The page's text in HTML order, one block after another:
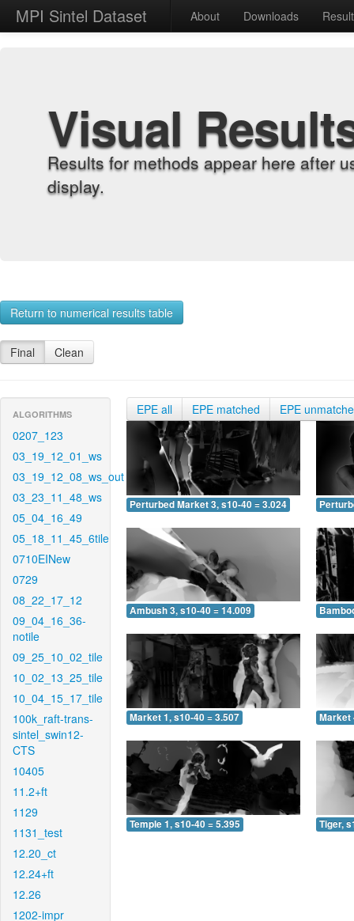
MPI Sintel Dataset About Downloads
Visual
Results for methods appear here after
display.
Return to numerical results table
Final Clean
ALGORITHMS
0207_123
03_19_12_01_ws
03_19_12_08_ws_out
03_23_11_48_ws
05_04_16_49
05_18_11_45_6tile
0710EINew
0729
08_22_17_12
09_04_16_36-
notile
09_25_10_02_tile
10_02_13_25_tile
10_04_15_17_tile
100k_raft-trans-
sintel_swin12-
CTS
10405
11.2+ft
1129
1131_test
12.20_ct
12.24+ft
12.26
1202-impr
EPE all EPE matched EPE
Perturbed Market 3, s10-40 = 3.024
Ambush 3, s10-40 = 14.009
Market 1, s10-40 = 3.507 Market
Temple 1, s10-40 = 5.395 Tiger,